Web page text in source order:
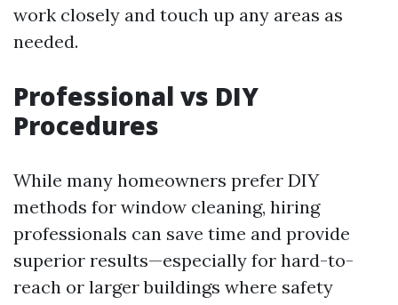
work closely and touch up any areas as
needed.
Professional vs DIY
Procedures
While many homeowners prefer DIY
methods for window cleaning, hiring
professionals can save time and provide
superior results—especially for hard-to-
reach or larger buildings where safety